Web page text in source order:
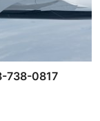
738-0817